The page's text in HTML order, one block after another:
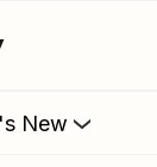
New